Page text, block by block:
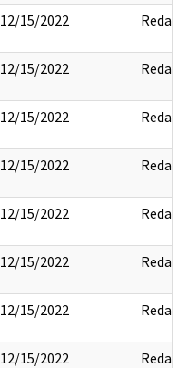
12/15/2022 Redact
12/15/2022 Redact
12/15/2022 Redact
12/15/2022 Redact
12/15/2022 Redact
12/15/2022 Redact
12/15/2022 Redact
12/15/2022 Redact